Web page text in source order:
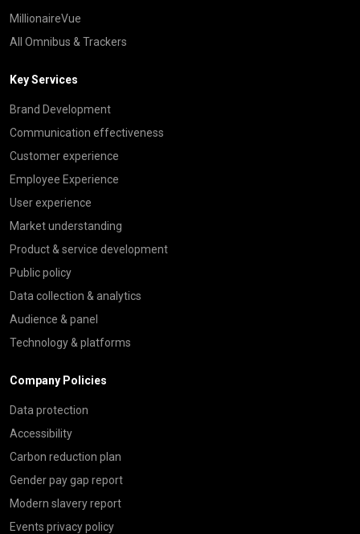
MillionaireVue
All Omnibus & Trackers
Key Services
Brand Development
Communication effectiveness
Customer experience
Employee Experience
User experience
Market understanding
Product & service development
Public policy
Data collection & analytics
Audience & panel
Technology & platforms
Company Policies
Data protection
Accessibility
Carbon reduction plan
Gender pay gap report
Modern slavery report
Events privacy policy